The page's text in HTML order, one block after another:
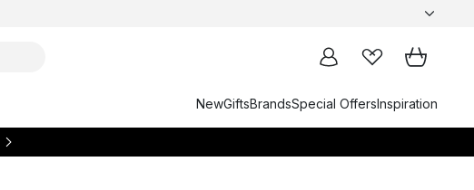
NewGiftsBrandsSpecial OffersInspiration